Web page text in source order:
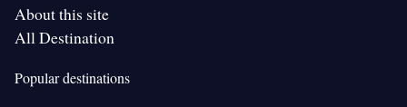
About this site
All Destination
Popular destinations